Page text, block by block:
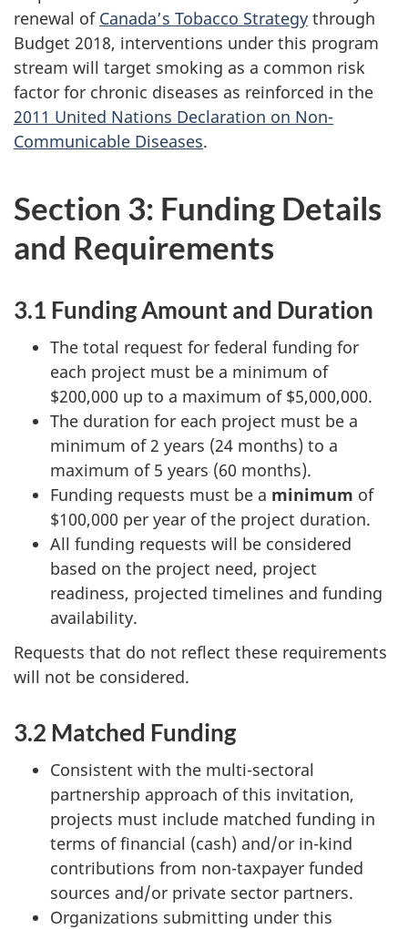
renewal of Canada’s Tobacco Strategy through
Budget 2018, interventions under this program
stream will target smoking as a common risk
factor for chronic diseases as reinforced in the
2011 United Nations Declaration on Non-
Communicable Diseases.
Section 3: Funding Details
and Requirements
3.1 Funding Amount and Duration
The total request for federal funding for
each project must be a minimum of
$200,000 up to a maximum of $5,000,000.
The duration for each project must be a
minimum of 2 years (24 months) to a
maximum of 5 years (60 months).
Funding requests must be a minimum of
$100,000 per year of the project duration.
All funding requests will be considered
based on the project need, project
readiness, projected timelines and funding
availability.
Requests that do not reflect these requirements
will not be considered.
3.2 Matched Funding
Consistent with the multi-sectoral
partnership approach of this invitation,
projects must include matched funding in
terms of financial (cash) and/or in-kind
contributions from non-taxpayer funded
sources and/or private sector partners.
Organizations submitting under this